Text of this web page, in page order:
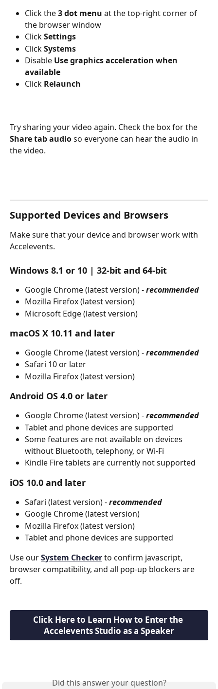
Click the 3 dot menu at the top-right corner of
the browser window
Click Settings
Click Systems
Disable Use graphics acceleration when
available
Click Relaunch
Try sharing your video again. Check the box for the
Share tab audio so everyone can hear the audio in
the video.
Supported Devices and Browsers
Make sure that your device and browser work with
Accelevents.
Windows 8.1 or 10 | 32-bit and 64-bit
Google Chrome (latest version) - recommended
Mozilla Firefox (latest version)
Microsoft Edge (latest version)
macOS X 10.11 and later
Google Chrome (latest version) - recommended
Safari 10 or later
Mozilla Firefox (latest version)
Android OS 4.0 or later
Google Chrome (latest version) - recommended
Tablet and phone devices are supported
Some features are not available on devices
without Bluetooth, telephony, or Wi-Fi
Kindle Fire tablets are currently not supported
iOS 10.0 and later
Safari (latest version) - recommended
Google Chrome (latest version)
Mozilla Firefox (latest version)
Tablet and phone devices are supported
Use our System Checker to confirm javascript,
browser compatibility, and all pop-up blockers are
off.
Click Here to Learn How to Enter the
Accelevents Studio as a Speaker
Did this answer your question?